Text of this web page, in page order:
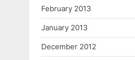
February 2013
January 2013
December 2012